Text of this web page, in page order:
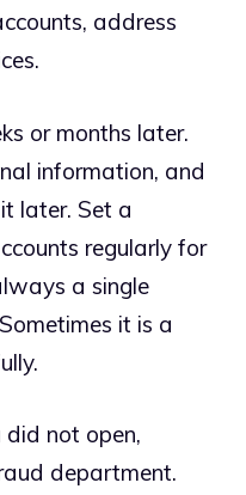
address
or months later.
information, and
later. Set a
regularly for
a single
it is a
did not open,
department.